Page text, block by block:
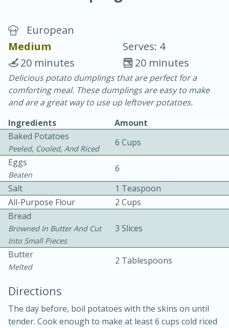
Blackberry Panna Cotta
20 min.
10 min.
Easy Serves: 12
30min
10min
European
Medium
Serves: 4
20 minutes
20 minutes
Delicious potato dumplings that are perfect for a
comforting meal. These dumplings are easy to make
and are a great way to use up leftover potatoes.
Ingredients
Amount
Baked Potatoes
Peeled, Cooled, And Riced
6 Cups
Eggs
Beaten
6
Salt
1 Teaspoon
All-Purpose Flour
2 Cups
Bread
Browned In Butter And Cut
Into Small Pieces
3 Slices
Butter
Melted
2 Tablespoons
Directions
The day before, boil potatoes with the skins on until
tender. Cook enough to make at least 6 cups cold riced